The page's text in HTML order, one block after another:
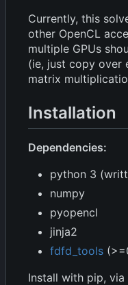
Currently, this
other OpenCL
multiple GPUs
(ie, just copy over
matrix
Installation
Dependencies:
python 3
numpy
pyopencl
jinja2
fdfd_tools
Install with pip, via